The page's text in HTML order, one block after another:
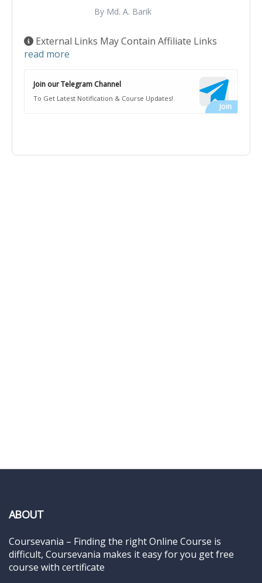
By Md. A. Barik
External Links May Contain Affiliate Links
read more
Join our Telegram Channel
To Get Latest Notification & Course Updates!
ABOUT
Coursevania – Finding the right Online Course is
difficult, Coursevania makes it easy for you get free
course with certificate